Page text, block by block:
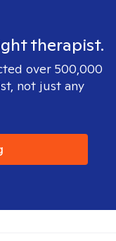
therapist.
over 500,000
not just any